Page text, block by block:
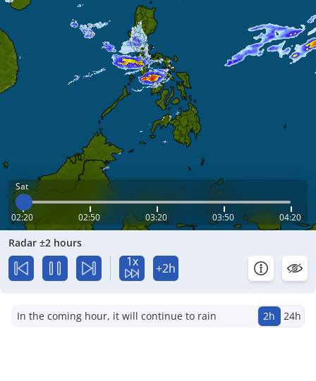
Sat
02:20 02:50 03:20 03:50 04:20
Radar ±2 hours
1x +2h
In the coming hour, it will continue to rain 2h 24h